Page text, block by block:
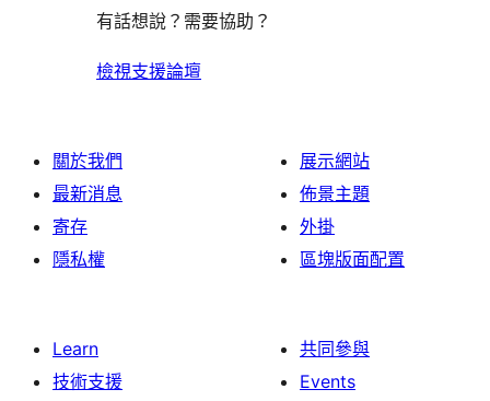
有話想說？需要協助？
檢視支援論壇
關於我們
最新消息
寄存
隱私權
展示網站
佈景主題
外掛
區塊版面配置
Learn
技術支援
共同參與
Events